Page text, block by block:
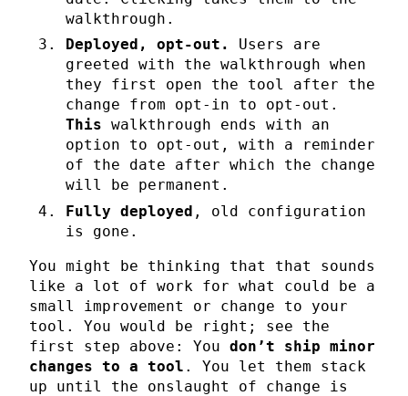
walkthrough.
Deployed, opt-out.
Users are
greeted with the walkthrough when
they first open the tool after the
change from opt-in to opt-out.
This walkthrough ends with an
option to opt-out, with a reminder
of the date after which the change
will be permanent.
Fully deployed , old configuration
is gone.
You might be thinking that that sounds
like a lot of work for what could be a
small improvement or change to your
tool. You would be right; see the
first step above: You don’t ship minor
changes to a tool . You let them stack
up until the onslaught of change is